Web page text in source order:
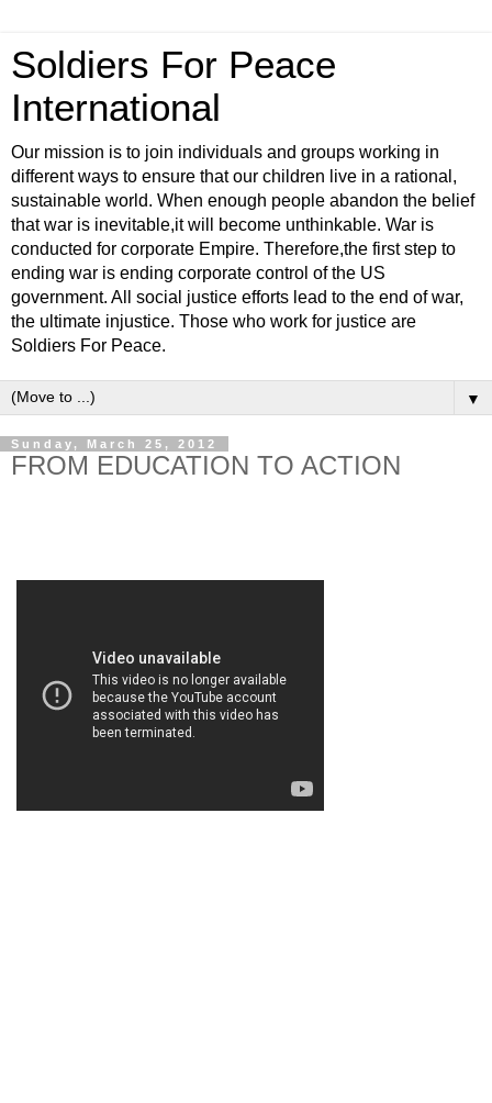
Soldiers For Peace
International
Our mission is to join individuals and groups working in
different ways to ensure that our children live in a rational,
sustainable world. When enough people abandon the belief
that war is inevitable,it will become unthinkable. War is
conducted for corporate Empire. Therefore,the first step to
ending war is ending corporate control of the US
government. All social justice efforts lead to the end of war,
the ultimate injustice. Those who work for justice are
Soldiers For Peace.
▼
Sunday, March 25, 2012
FROM EDUCATION TO ACTION